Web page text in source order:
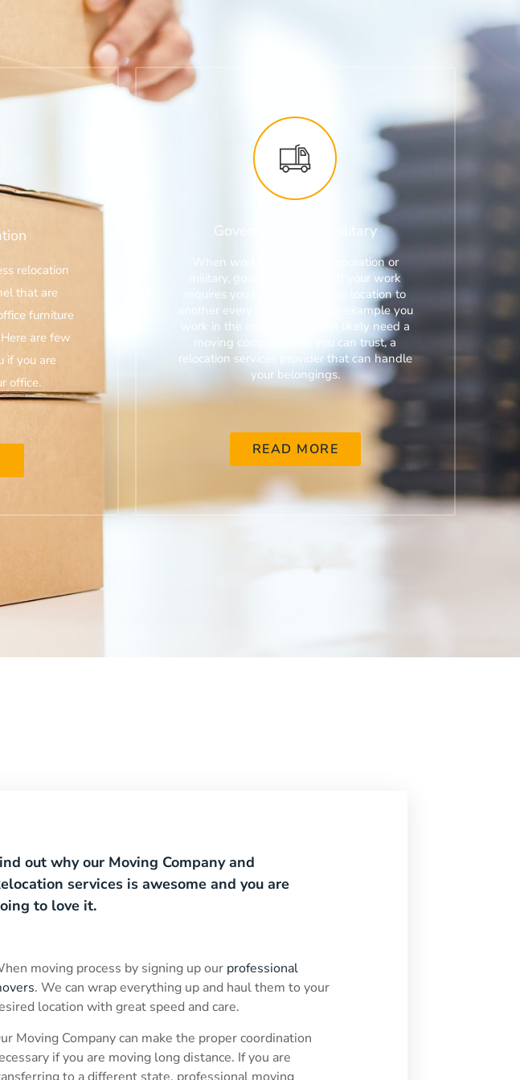
relocation
that are
furniture
are few
if you are
office.
Government And Military
When working with big corporation or
military, government office, If your work
requires you to move from one location to
another every so often, like for example you
work in the military, you most likely need a
moving company that you can trust, a
relocation services provider that can handle
your belongings.
READ MORE
out why our Moving Company and
services is awesome and you are
to love it.
moving process by signing up our professional
. We can wrap everything up and haul them to your
location with great speed and care.
Moving Company can make the proper coordination
if you are moving long distance. If you are